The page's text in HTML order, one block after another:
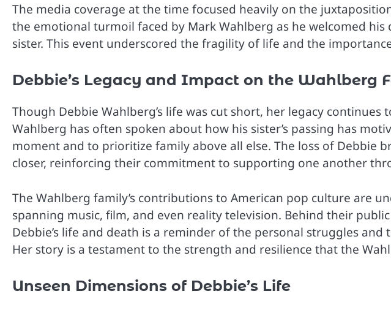
The media coverage at the time focused heavily on the
the emotional turmoil faced by Mark Wahlberg as he welcomed
sister. This event underscored the fragility of life and the
Debbie’s Legacy and Impact on the Wahlberg
Though Debbie Wahlberg’s life was cut short, her legacy continues
Wahlberg has often spoken about how his sister’s passing has
moment and to prioritize family above all else. The loss of Debbie
closer, reinforcing their commitment to supporting one another
The Wahlberg family’s contributions to American pop culture are
spanning music, film, and even reality television. Behind their
Debbie’s life and death is a reminder of the personal struggles
Her story is a testament to the strength and resilience that the
Unseen Dimensions of Debbie’s Life